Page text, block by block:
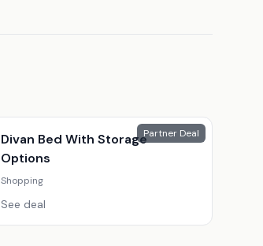
Partner Deal
Divan Bed With Storage
Options
Shopping
See deal